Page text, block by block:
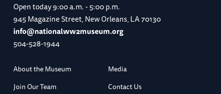
Open today9:00 a.m. - 5:00 p.m.
945 Magazine Street, New Orleans, LA 70130
info@nationalww2museum.org
504-528-1944
About the Museum
Media
Join Our Team
Contact Us